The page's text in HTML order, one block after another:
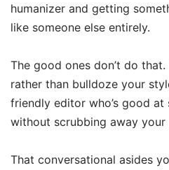
humanizer and getting
like someone else entirely.
The good ones don’t do
rather than bulldoze your
friendly editor who’s good
without scrubbing away your
That conversational asides